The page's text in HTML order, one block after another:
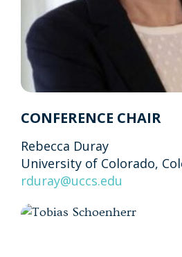
CONFERENCE CHAIR
Rebecca Duray
University of Colorado,
rduray@uccs.edu